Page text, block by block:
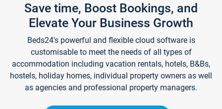
Save time, Boost Bookings, and
Elevate Your Business Growth
Beds24's powerful and flexible cloud software is
customisable to meet the needs of all types of
accommodation including vacation rentals, hotels, B&Bs,
hostels, holiday homes, individual property owners as well
as agencies and professional property managers.